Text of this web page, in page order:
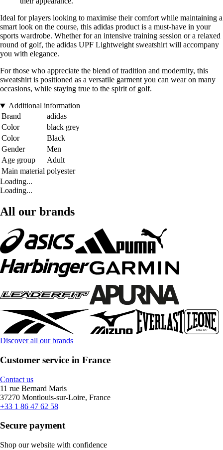
Ideal for players looking to maximise their comfort while maintaining a
smart look on the course, this adidas product is a must-have in your
sports wardrobe. Whether for an intensive training session or a relaxed
round of golf, the adidas UPF Lightweight sweatshirt will accompany
you with elegance.
For those who appreciate the blend of tradition and modernity, this
sweatshirt is positioned as a versatile garment you can wear on many
occasions, while staying true to the spirit of golf.
Additional information
Brand
adidas
Color
black grey
Color
Black
Gender
Men
Age group
Adult
Main material polyester
Loading...
Loading...
All our brands
Discover all our brands
Customer service in France
Contact us
11 rue Bernard Maris
37270 Montlouis-sur-Loire, France
+33 1 86 47 62 58
Secure payment
Shop our website with confidence